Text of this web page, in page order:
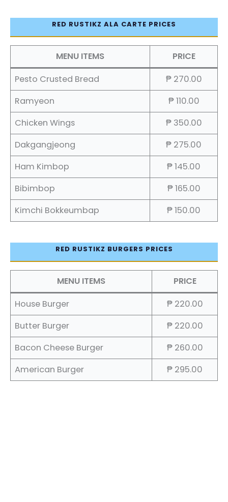
RED RUSTIKZ ALA CARTE PRICES
MENU ITEMS
PRICE
Pesto Crusted Bread
₱ 270.00
Ramyeon
₱ 110.00
Chicken Wings
₱ 350.00
Dakgangjeong
₱ 275.00
Ham Kimbop
₱ 145.00
Bibimbop
₱ 165.00
Kimchi Bokkeumbap
₱ 150.00
RED RUSTIKZ BURGERS PRICES
MENU ITEMS
PRICE
House Burger
₱ 220.00
Butter Burger
₱ 220.00
Bacon Cheese Burger
₱ 260.00
American Burger
₱ 295.00